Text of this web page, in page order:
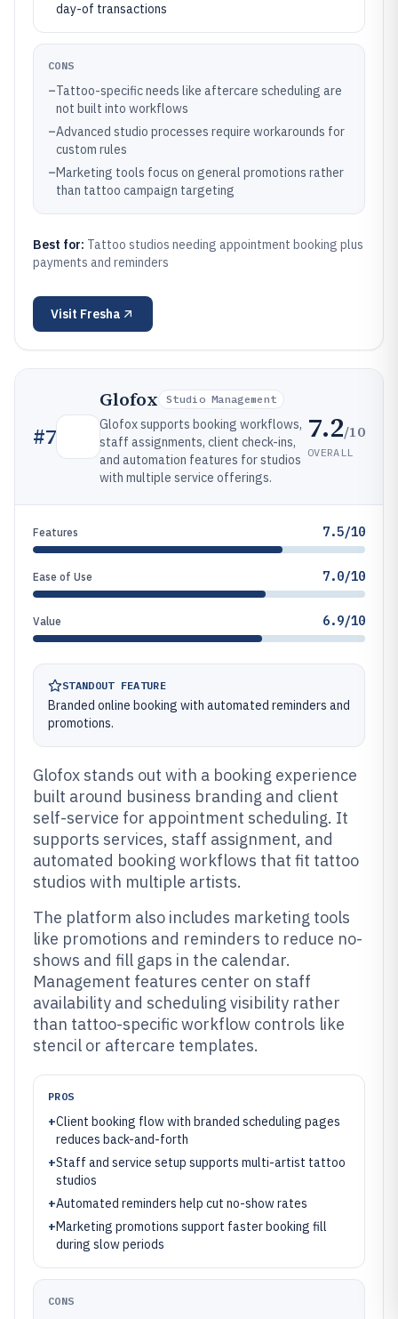
day-of transactions
CONS
–Tattoo-specific needs like aftercare scheduling are
not built into workflows
–Advanced studio processes require workarounds for
custom rules
–Marketing tools focus on general promotions rather
than tattoo campaign targeting
Best for: Tattoo studios needing appointment booking plus
payments and reminders
Visit Fresha
#7
Glofox Studio Management
Glofox supports booking workflows,
staff assignments, client check-ins,
and automation features for studios
with multiple service offerings.
7.2/10
OVERALL
Features 7.5/10
Ease of Use 7.0/10
Value 6.9/10
STANDOUT FEATURE
Branded online booking with automated reminders and
promotions.
Glofox stands out with a booking experience
built around business branding and client
self-service for appointment scheduling. It
supports services, staff assignment, and
automated booking workflows that fit tattoo
studios with multiple artists.
The platform also includes marketing tools
like promotions and reminders to reduce no-
shows and fill gaps in the calendar.
Management features center on staff
availability and scheduling visibility rather
than tattoo-specific workflow controls like
stencil or aftercare templates.
PROS
+Client booking flow with branded scheduling pages
reduces back-and-forth
+Staff and service setup supports multi-artist tattoo
studios
+Automated reminders help cut no-show rates
+Marketing promotions support faster booking fill
during slow periods
CONS